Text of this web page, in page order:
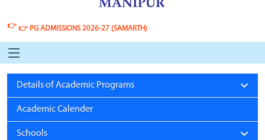
👉 👉 PG ADMISSIONS 2026-27 (SAMARTH)
Details of Academic Programs
Academic Calender
Schools